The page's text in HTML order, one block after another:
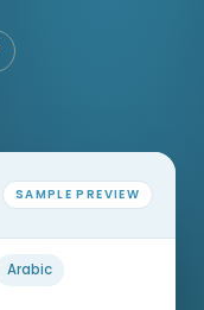
SAMPLE PREVIEW
Arabic